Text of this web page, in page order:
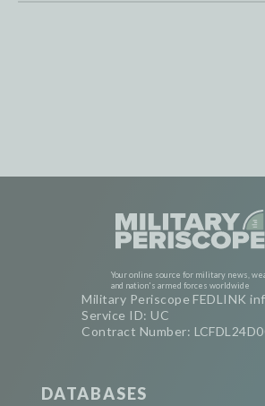
Your online source for military news,
and nation's armed forces worldwide
Military Periscope FEDLINK
Service ID: UC
Contract Number:
DATABASES